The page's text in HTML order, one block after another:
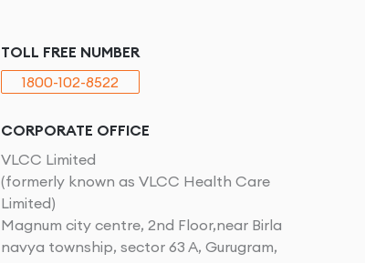
TOLL FREE NUMBER
1800-102-8522
CORPORATE OFFICE
VLCC Limited
(formerly known as VLCC Health Care
Limited)
Magnum city centre, 2nd Floor,near Birla
navya township, sector 63 A, Gurugram,